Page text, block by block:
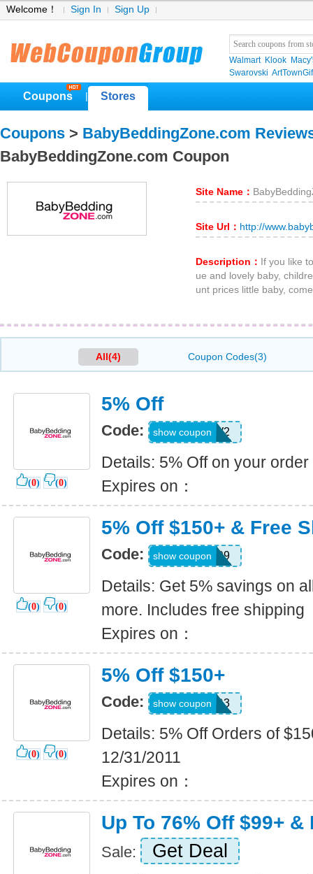
Welcome！ Sign In Sign Up
Walmart Klook
Swarovski
Coupons Stores
Coupons > BabyBeddingZone.com
BabyBeddingZone.com Coupon
Site Name：
Site Url： http://
Description： If you like
ue and lovely baby,
unt prices little baby,
All(4) Coupon Codes(3)
(0) (0)
5% Off
Code: G78DFW2
show coupon
Details: 5% Off on your order
Expires on：
(0) (0)
5% Off $150+ & Free
Code: B3FG99
show coupon
Details: Get 5% savings on
more. Includes free shipping
Expires on：
(0) (0)
5% Off $150+
Code: QSZ94HR3
show coupon
Details: 5% Off Orders of
12/31/2011
Expires on：
Up To 76% Off $99+
Sale: Get Deal